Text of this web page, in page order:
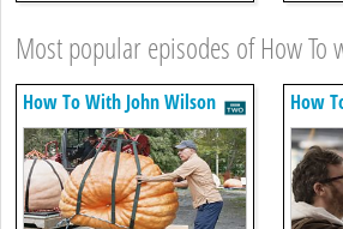
Most popular episodes of How To
How To With John Wilson How